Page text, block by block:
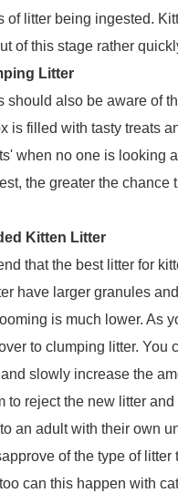
of litter being ingested.
of this stage rather
Litter
should also be aware of
is filled with tasty treats
when no one is looking
the greater the
Kitten Litter
that the best litter for
have larger granules
is much lower. As
to clumping litter. You
slowly increase the
to reject the new litter
an adult with their own
of the type of
can this happen with